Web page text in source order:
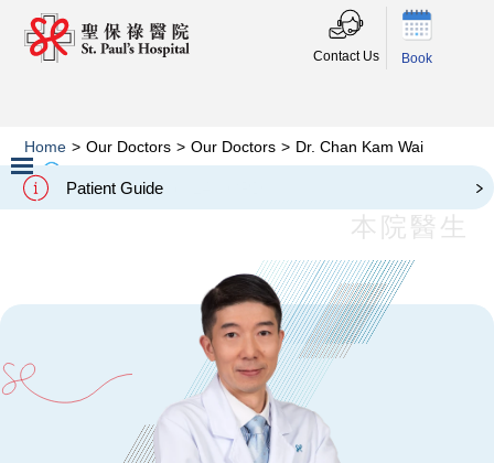
Contact Us Book
Patient Guide
Slide 2 of 3.
Home > Our Doctors > Our Doctors > Dr. Chan Kam Wai
Dr. Chan Kam Wai
本院醫生